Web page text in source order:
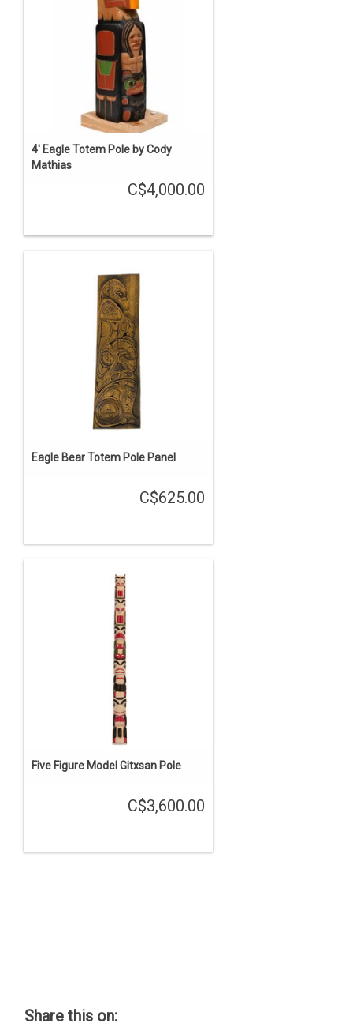
4' Eagle Totem Pole by Cody
Mathias
C$4,000.00
Eagle Bear Totem Pole Panel
C$625.00
Five Figure Model Gitxsan Pole
C$3,600.00
Share this on: